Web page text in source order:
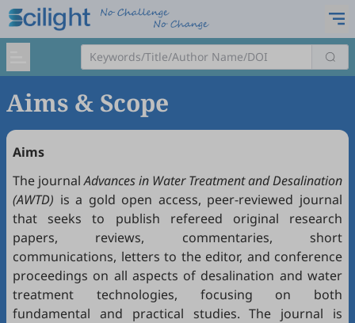
Aims & Scope
Aims
The journalAdvances in Water Treatment and Desalination
(AWTD) is a gold open access, peer-reviewed journal
that seeks to publish refereed original research
papers, reviews, commentaries, short
communications, letters to the editor, and conference
proceedings on all aspects of desalination and water
treatment technologies, focusing on both
fundamental and practical studies. The journal is